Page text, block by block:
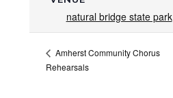
natural bridge state park
Amherst Community Chorus
Rehearsals